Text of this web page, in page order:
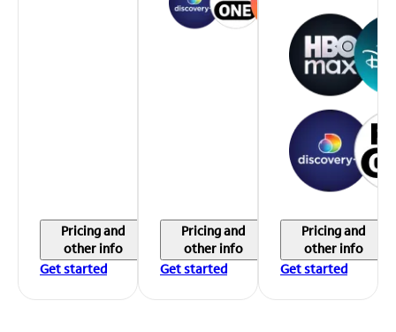
Pricing and
other info
Get started
Pricing and
other info
Get started
Pricing and
other info
Get started